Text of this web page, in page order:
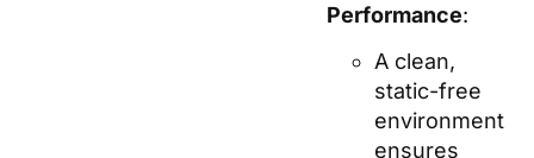
Performance:
A clean,
static-free
environment
ensures